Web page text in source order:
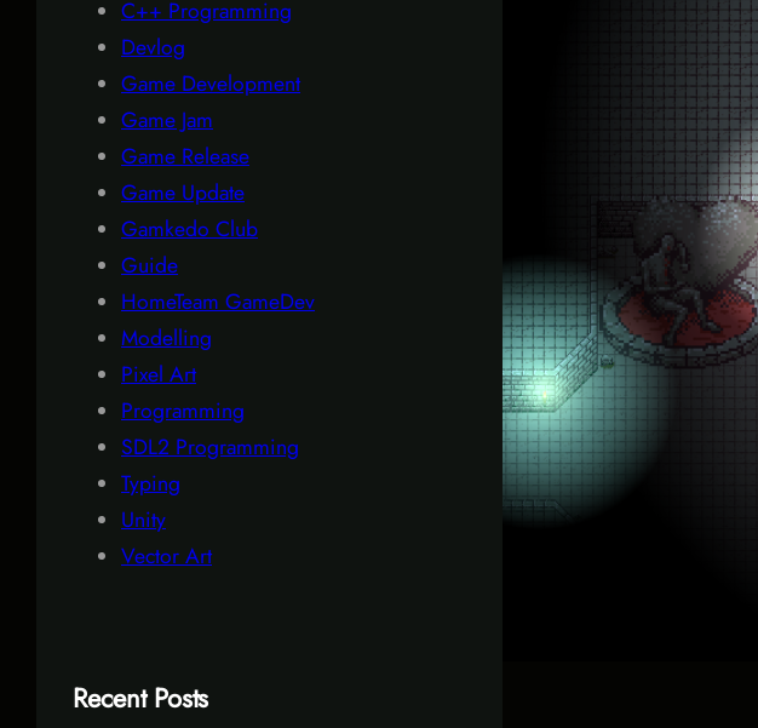
C++ Programming
Devlog
Game Development
Game Jam
Game Release
Game Update
Gamkedo Club
Guide
HomeTeam GameDev
Modelling
Pixel Art
Programming
SDL2 Programming
Typing
Unity
Vector Art
Recent Posts